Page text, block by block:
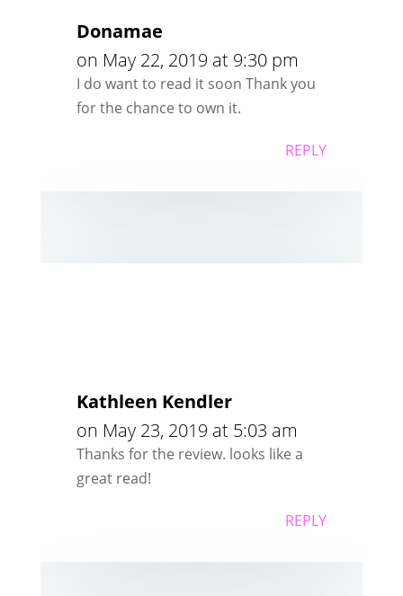
Donamae
on May 22, 2019 at 9:30 pm
I do want to read it soon Thank you
for the chance to own it.
REPLY
Kathleen Kendler
on May 23, 2019 at 5:03 am
Thanks for the review. looks like a
great read!
REPLY